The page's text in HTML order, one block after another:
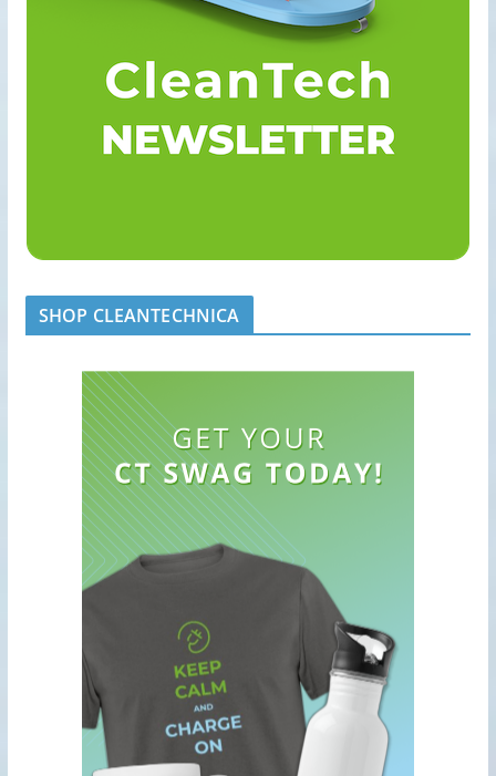
SHOP CLEANTECHNICA